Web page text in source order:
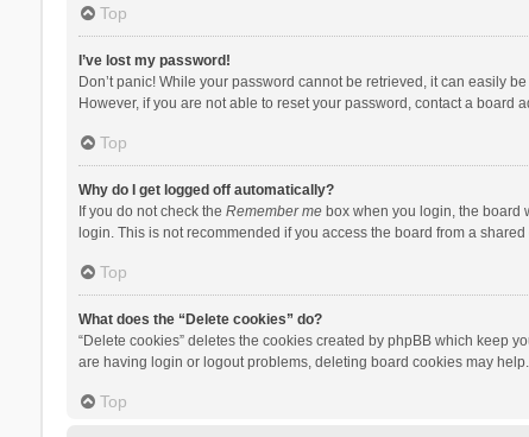
Top
I’ve lost my password!
Don’t panic! While your password cannot be retrieved, it can easily
However, if you are not able to reset your password, contact a board
Top
Why do I get logged off automatically?
If you do not check the Remember mebox when you login, the board
login. This is not recommended if you access the board from a
Top
What does the “Delete cookies” do?
“Delete cookies” deletes the cookies created by phpBB which keep
are having login or logout problems, deleting board cookies may help.
Top